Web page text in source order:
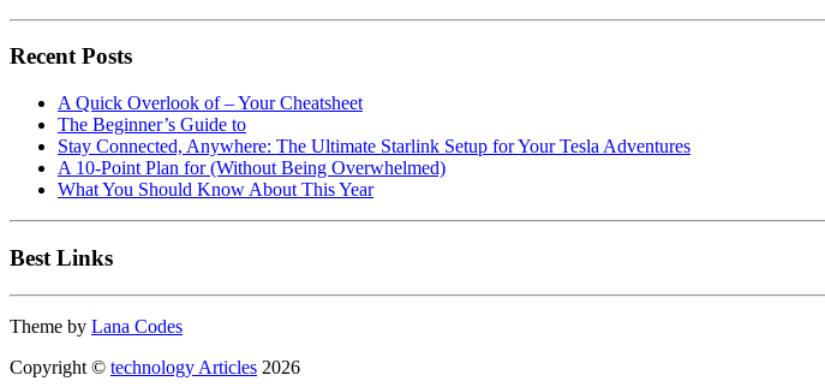
Recent Posts
A Quick Overlook of – Your Cheatsheet
The Beginner’s Guide to
Stay Connected, Anywhere: The Ultimate Starlink Setup for Your Tesla Adventures
A 10-Point Plan for (Without Being Overwhelmed)
What You Should Know About This Year
Best Links
Theme by Lana Codes
Copyright © technology Articles 2026